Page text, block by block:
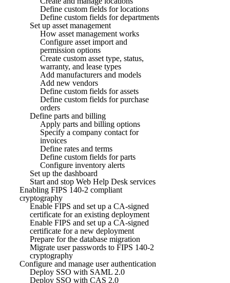
Define custom fields for locations
Define custom fields for departments
Set up asset management
How asset management works
Configure asset import and
permission options
Create custom asset type, status,
warranty, and lease types
Add manufacturers and models
Add new vendors
Define custom fields for assets
Define custom fields for purchase
orders
Define parts and billing
Apply parts and billing options
Specify a company contact for
invoices
Define rates and terms
Define custom fields for parts
Configure inventory alerts
Set up the dashboard
Start and stop Web Help Desk services
Enabling FIPS 140-2 compliant
cryptography
Enable FIPS and set up a CA-signed
certificate for an existing deployment
Enable FIPS and set up a CA-signed
certificate for a new deployment
Prepare for the database migration
Migrate user passwords to FIPS 140-2
cryptography
Configure and manage user authentication
Deploy SSO with SAML 2.0
Deploy SSO with CAS 2.0